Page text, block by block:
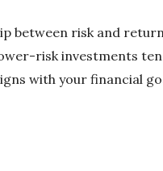
between risk and
risk investments
with your financial